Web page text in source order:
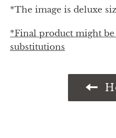
*The image is deluxe
*Final product might be
substitutions